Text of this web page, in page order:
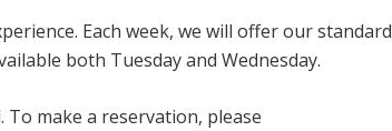
Each week, we will offer our standard
both Tuesday and Wednesday.
make a reservation, please